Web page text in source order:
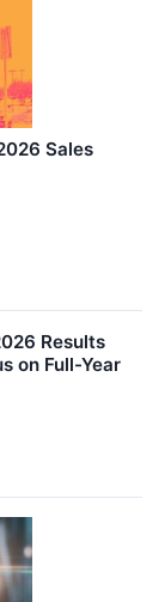
Sales
Results
on Full-Year